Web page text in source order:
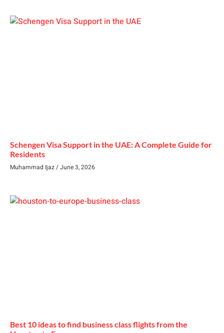
Schengen Visa Support in the UAE: A Complete Guide for
Residents
Muhammad Ijaz June 3, 2026
Best 10 ideas to find business class flights from the